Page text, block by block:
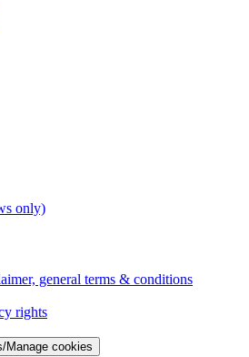
only)
general terms & conditions
rights
Manage cookies